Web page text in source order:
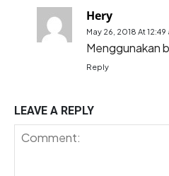
Hery
May 26, 2018 At 12:49
Menggunakan
Reply
LEAVE A REPLY